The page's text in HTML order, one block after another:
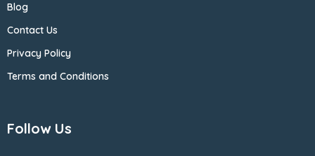
Blog
Contact Us
Privacy Policy
Terms and Conditions
Follow Us